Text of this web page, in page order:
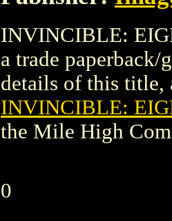
INVINCIBLE:
a trade
details of this title,
INVINCIBLE:
the Mile High
0